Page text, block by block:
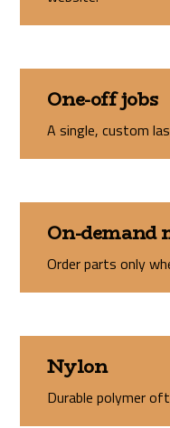
One-off jobs
A single, custom
On-demand
Order parts only
Nylon
Durable polymer